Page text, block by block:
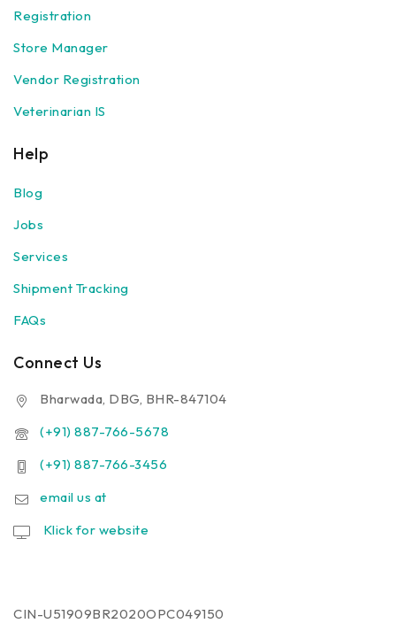
Registration
Store Manager
Vendor Registration
Veterinarian IS
Help
Blog
Jobs
Services
Shipment Tracking
FAQs
Connect Us
Bharwada, DBG, BHR-847104
(+91) 887-766-5678
(+91) 887-766-3456
email us at
Klick for website
CIN-U51909BR2020OPC049150